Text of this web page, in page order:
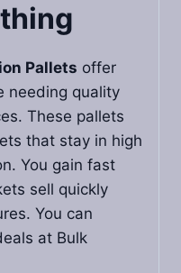
Pallets offer
needing quality
These pallets
that stay in high
You gain fast
sell quickly
You can
at Bulk